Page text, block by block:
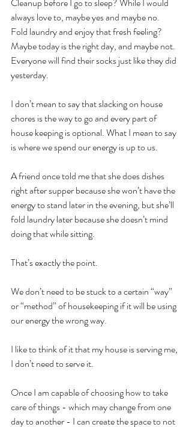
Cleanup before I go to sleep? While I would
always love to, maybe yes and maybe no.
Fold laundry and enjoy that fresh feeling?
Maybe today is the right day, and maybe not.
Everyone will find their socks just like they did
yesterday.
I don’t mean to say that slacking on house
chores is the way to go and every part of
house keeping is optional. What I mean to say
is where we spend our energy is up to us.
A friend once told me that she does dishes
right after supper because she won’t have the
energy to stand later in the evening, but she’ll
fold laundry later because she doesn’t mind
doing that while sitting.
That’s exactly the point.
We don’t need to be stuck to a certain “way”
or “method” of housekeeping if it will be using
our energy the wrong way.
I like to think of it that my house is serving me,
I don’t need to serve it.
Once I am capable of choosing how to take
care of things - which may change from one
day to another - I can create the space to not